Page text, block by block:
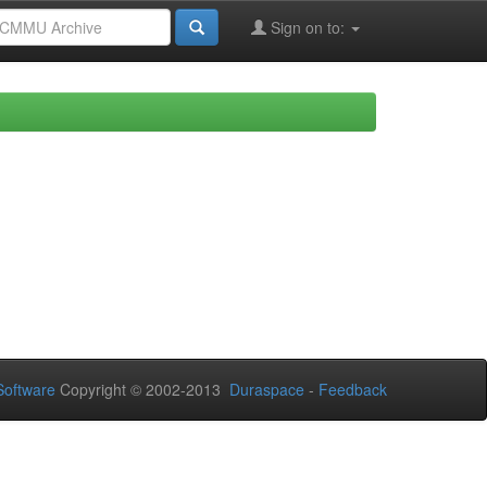
Sign on to:
Copyright © 2002-2013 Duraspace - Feedback